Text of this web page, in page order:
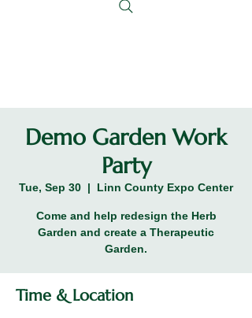
Demo Garden Work
Party
Tue, Sep 30
  |
Linn County Expo Center
Come and help redesign the Herb
Garden and create a Therapeutic
Garden.
Time & Location